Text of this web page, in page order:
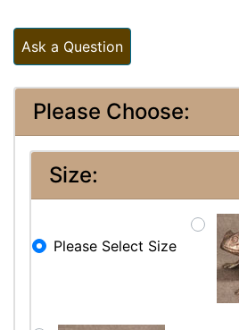
Ask a Question
Please Choose:
Size:
Please Select Size